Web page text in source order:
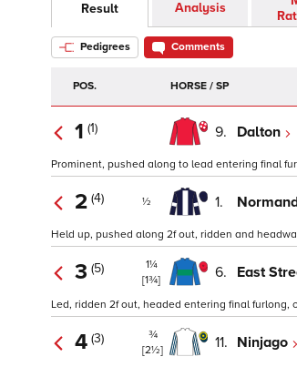
Result Analysis
Pedigrees Comments
POS. HORSE / SP
1 (1) 9. Dalton
Prominent, pushed along to lead entering final
2 (4) ½ 1.
Held up, pushed along 2f out, ridden and
3 (5)
1¼
[1¾]
6. East
Led, ridden 2f out, headed entering final furlong,
4 (3)
¾
[2½]
11. Ninjago